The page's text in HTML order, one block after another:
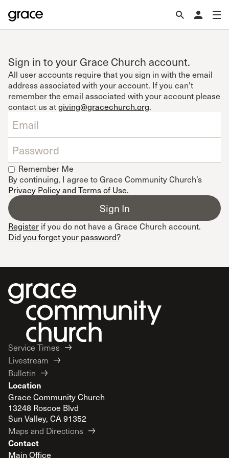
Sign in to your Grace Church account.
All user accounts require that you sign in with the email
address associated with your account. If you can't
remember the email associated with your account please
contact us atgiving@gracechurch.org.
Remember Me
By continuing, I agree to Grace Community Church’s
Privacy Policy and Terms of Use.
Register if you do not have a Grace Church account.
Did you forget your password?
Service Times
Livestream
Bulletin
Location
Grace Community Church
13248 Roscoe Blvd
Sun Valley, CA 91352
Maps and Directions
Contact
Main Office